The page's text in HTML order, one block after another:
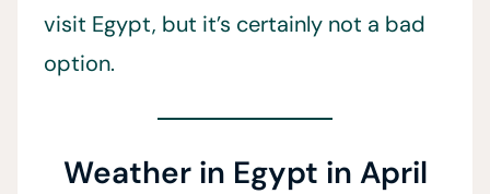
visit Egypt, but it’s certainly not a bad
option.
Weather in Egypt in April